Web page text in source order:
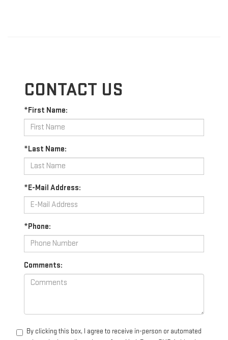
CONTACT US
*First Name:
*Last Name:
*E-Mail Address:
*Phone:
Comments:
By clicking this box, I agree to receive in-person or automated